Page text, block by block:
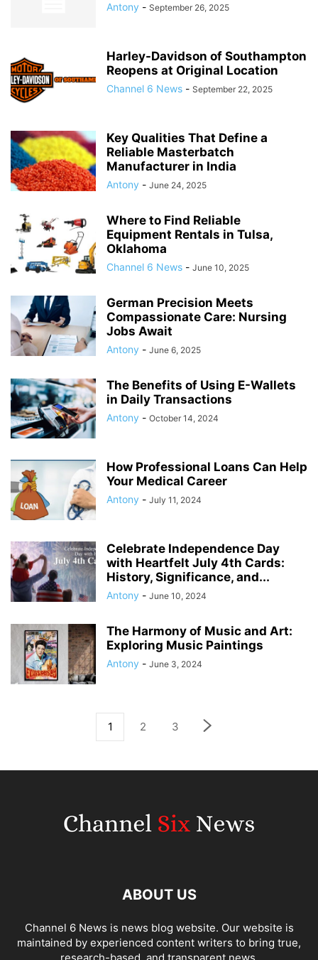
Antony - September 26, 2025
Harley-Davidson of Southampton
Reopens at Original Location
Channel 6 News - September 22, 2025
Key Qualities That Define a
Reliable Masterbatch
Manufacturer in India
Antony - June 24, 2025
Where to Find Reliable
Equipment Rentals in Tulsa,
Oklahoma
Channel 6 News - June 10, 2025
German Precision Meets
Compassionate Care: Nursing
Jobs Await
Antony - June 6, 2025
The Benefits of Using E-Wallets
in Daily Transactions
Antony - October 14, 2024
How Professional Loans Can Help
Your Medical Career
Antony - July 11, 2024
Celebrate Independence Day
with Heartfelt July 4th Cards:
History, Significance, and...
Antony - June 10, 2024
The Harmony of Music and Art:
Exploring Music Paintings
Antony - June 3, 2024
1 2 3
ABOUT US
Channel 6 News is news blog website. Our website is
maintained by experienced content writers to bring true,